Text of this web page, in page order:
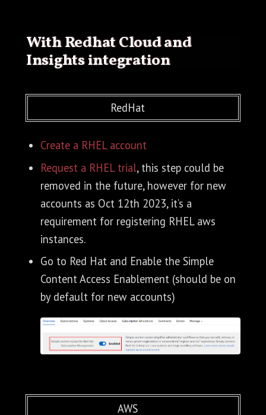
With Redhat Cloud and
Insights integration
RedHat
Create a RHEL account
Request a RHEL trial, this step could be
removed in the future, however for new
accounts as Oct 12th 2023, it’s a
requirement for registering RHEL aws
instances.
Go to Red Hat and Enable the Simple
Content Access Enablement (should be on
by default for new accounts)
AWS